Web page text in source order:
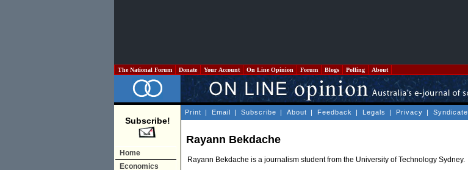
The National Forum Donate Your Account On Line Opinion Forum Blogs Polling About
Subscribe!
Home
Economics
Print | Email | Subscribe | About | Feedback | Legals | Privacy | Syndicate
Rayann Bekdache
Rayann Bekdache is a journalism student from the University of Technology Sydney.